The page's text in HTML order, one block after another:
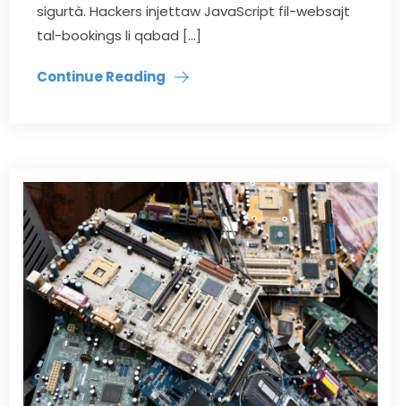
sigurtà. Hackers injettaw JavaScript fil-websajt
tal-bookings li qabad […]
Continue Reading